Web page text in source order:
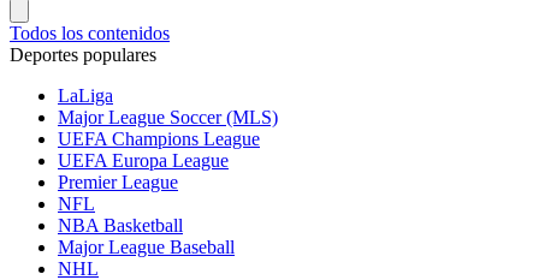
Todos los contenidos
Deportes populares
LaLiga
Major League Soccer (MLS)
UEFA Champions League
UEFA Europa League
Premier League
NFL
NBA Basketball
Major League Baseball
NHL